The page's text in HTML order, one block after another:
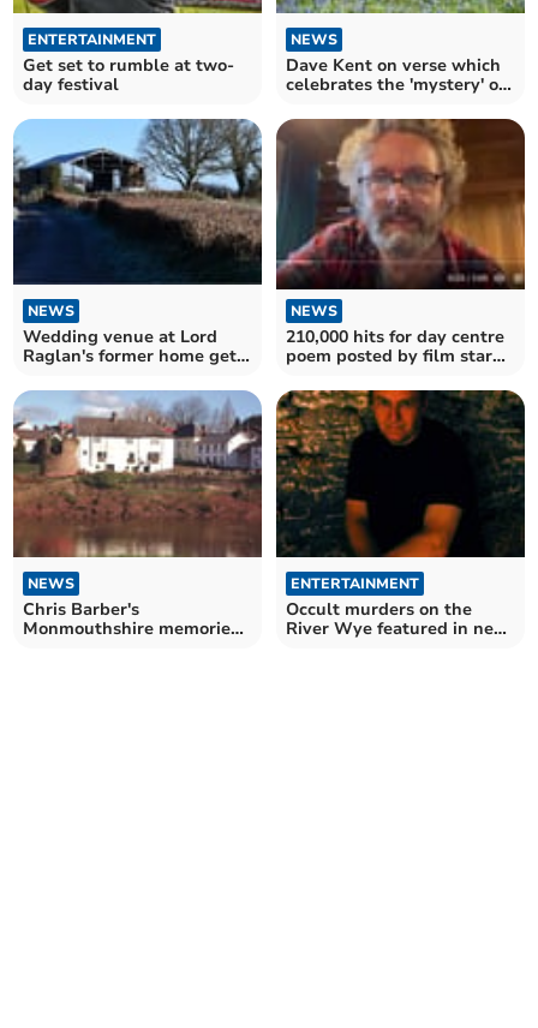
ENTERTAINMENT
Get set to rumble at two-
day festival
NEWS
Dave Kent on verse which
celebrates the 'mystery' of
NEWS
Wedding venue at Lord
Raglan's former home gets
NEWS
210,000 hits for day centre
poem posted by film star
NEWS
Chris Barber's
Monmouthshire memories
ENTERTAINMENT
Occult murders on the
River Wye featured in new